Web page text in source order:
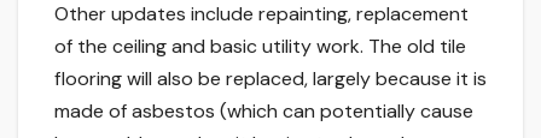
Other updates include repainting, replacement
of the ceiling and basic utility work. The old tile
flooring will also be replaced, largely because it is
made of asbestos (which can potentially cause